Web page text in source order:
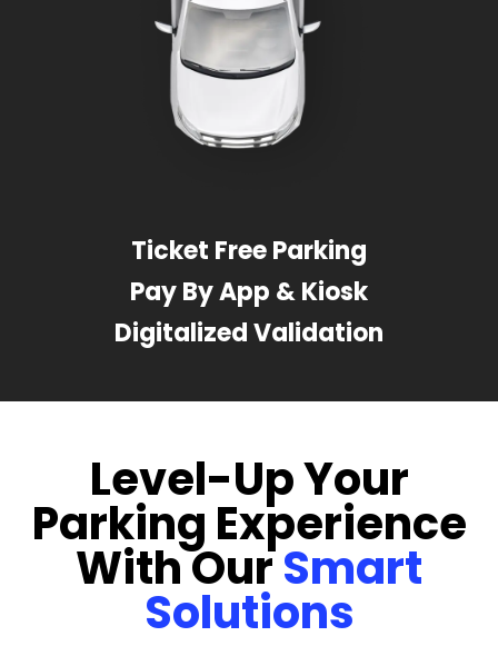
Ticket Free Parking
Pay By App & Kiosk
Digitalized Validation
Level-Up Your
Parking Experience
With OurSmart
Solutions